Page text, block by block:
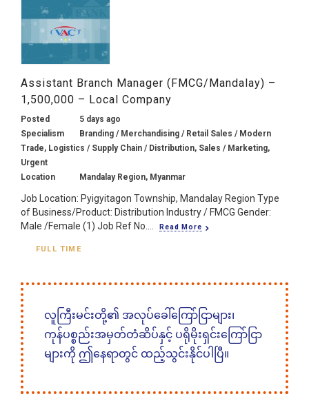
Assistant Branch Manager (FMCG/Mandalay) –
1,500,000 – Local Company
Posted
5 days ago
Specialism
Branding / Merchandising / Retail Sales / Modern
Trade, Logistics / Supply Chain / Distribution, Sales / Marketing,
Urgent
Location
Mandalay Region, Myanmar
Job Location: Pyigyitagon Township, Mandalay Region Type
of Business/Product: Distribution Industry / FMCG Gender:
Male /Female (1) Job Ref No....
Read More
FULL TIME
လူကြီးမင်းတို့၏ အလုပ်ခေါ်ကြော်ငြာများ၊
ကုန်ပစ္စည်းအမှတ်တံဆိပ်နှင့် ပရိုမိုးရှင်းကြော်ငြာ
များကို ဤနေရာတွင် ထည့်သွင်းနိုင်ပါပြီ။